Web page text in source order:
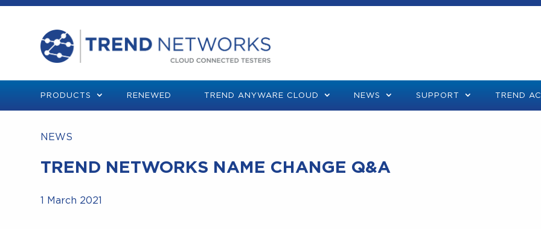
PRODUCTS RENEWED TREND ANYWARE CLOUD NEWS SUPPORT TREND
NEWS
TREND NETWORKS NAME CHANGE Q&A
1 March 2021